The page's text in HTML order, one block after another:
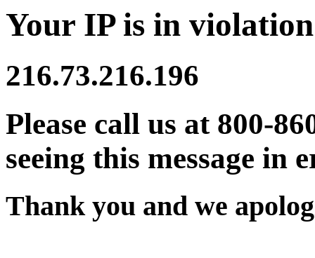
Your IP is in
216.73.216.196
Please call us at 800-
seeing this message in
Thank you and we